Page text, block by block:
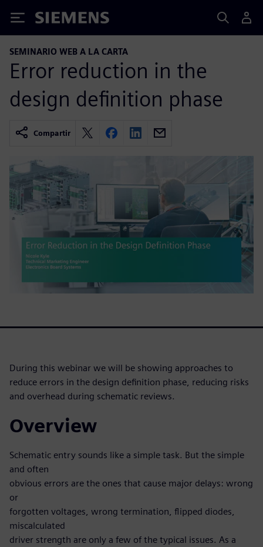
Siemens
SEMINARIO WEB A LA CARTA
Error reduction in the
design definition phase
Compartir
During this webinar we will be showing approaches to
reduce errors in the design definition phase, reducing risks
and overhead during schematic reviews.
Overview
Schematic entry sounds like a simple task. But the simple
and often
obvious errors are the ones that cause major delays: wrong
or
forgotten voltages, wrong termination, flipped diodes,
miscalculated
driver strength are only a few of the typical issues. As a